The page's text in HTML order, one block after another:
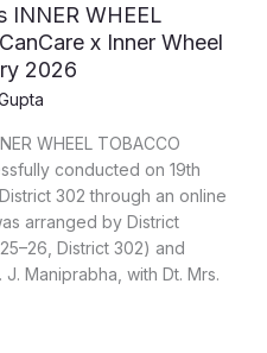
INNER WHEEL
x Inner Wheel
2026
WHEEL TOBACCO
conducted on 19th
302 through an online
arranged by District
District 302) and
Maniprabha, with Dt. Mrs.